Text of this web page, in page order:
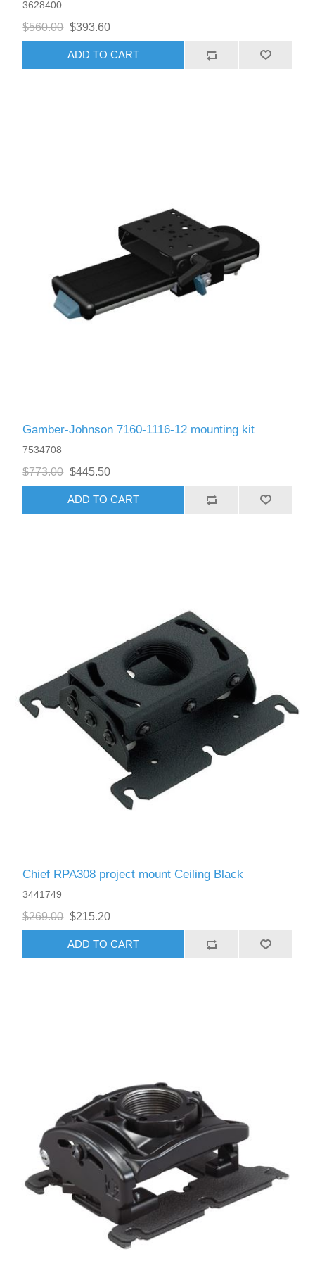
3628400
$560.00 $393.60
ADD TO CART
Gamber-Johnson 7160-1116-12 mounting kit
7534708
$773.00 $445.50
ADD TO CART
Chief RPA308 project mount Ceiling Black
3441749
$269.00 $215.20
ADD TO CART